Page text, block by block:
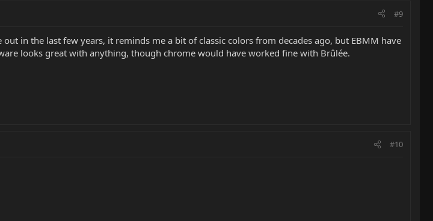
#9
in the last few years, it reminds me a bit of classic colors from decades ago, but EBMM have
looks great with anything, though chrome would have worked fine with Brûlée.
#10